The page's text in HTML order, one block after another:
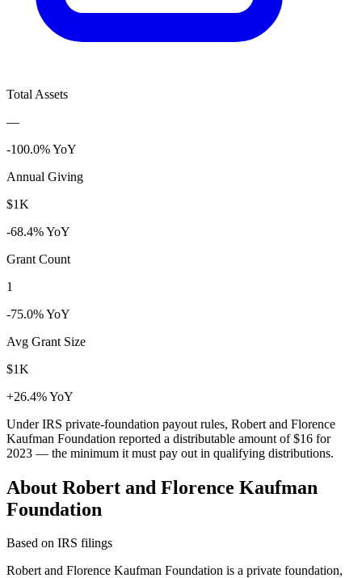
Total Assets
—
-100.0% YoY
Annual Giving
$1K
-68.4% YoY
Grant Count
1
-75.0% YoY
Avg Grant Size
$1K
+26.4% YoY
Under IRS private-foundation payout rules, Robert and Florence
Kaufman Foundation reported a distributable amount of$16 for
2023 — the minimum it must pay out in qualifying distributions.
About Robert and Florence Kaufman
Foundation
Based on IRS filings
Robert and Florence Kaufman Foundation is a private foundation,